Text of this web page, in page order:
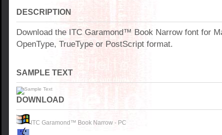
DESCRIPTION
Download the ITC Garamond™ Book Narrow font for
OpenType, TrueType or PostScript format.
SAMPLE TEXT
DOWNLOAD
ITC Garamond™ Book Narrow - PC